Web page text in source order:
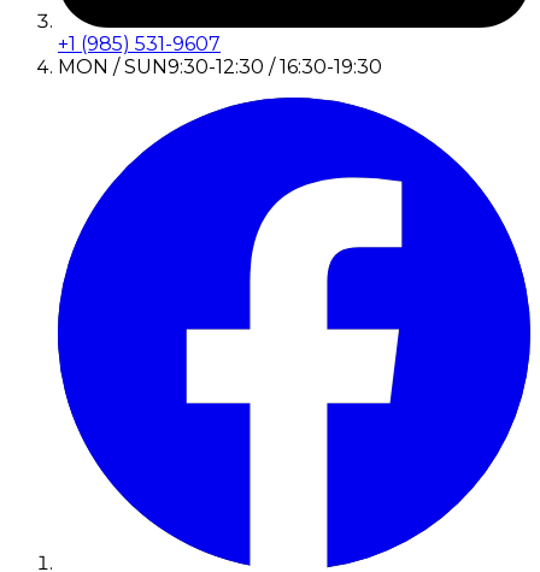
+1 (985) 531-9607
MON / SUN9:30-12:30 / 16:30-19:30